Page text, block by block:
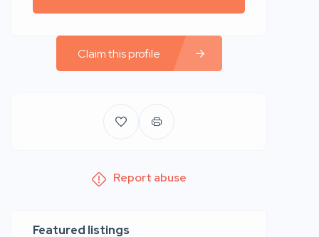
Claim this profile
Report abuse
Featured listings